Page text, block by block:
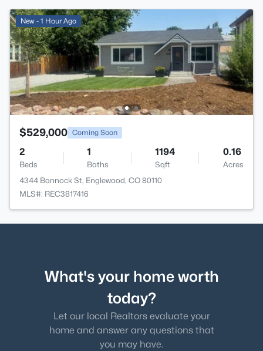
New - 1 Hour Ago
$529,000 Coming Soon
2
Beds
1
Baths
1194
Sqft
0.16
Acres
4344 Bannock St, Englewood, CO 80110
MLS#: REC3817416
What's your home worth
today?
Let our local Realtors evaluate your
home and answer any questions that
you may have.